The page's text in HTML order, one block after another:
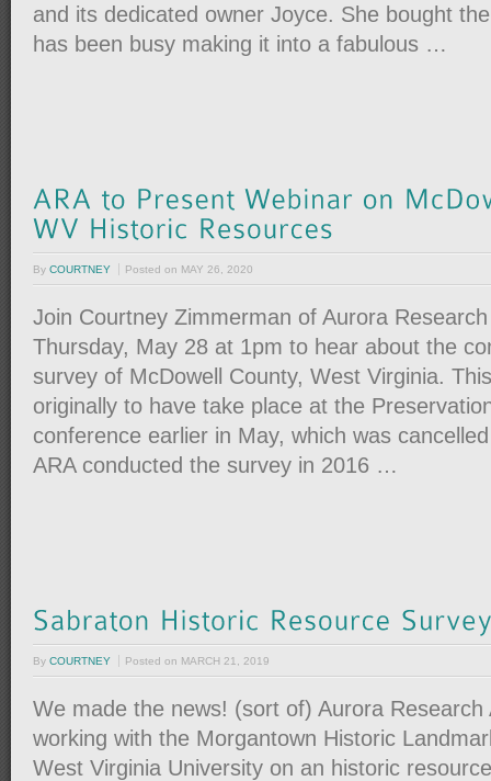
and its dedicated owner Joyce. She bought
has been busy making it into a fabulous …
By COURTNEY Posted on MAY 26, 2020
Join Courtney Zimmerman of Aurora
Thursday, May 28 at 1pm to hear about the
survey of McDowell County, West Virginia.
originally to have take place at the
conference earlier in May, which was
ARA conducted the survey in 2016 …
By COURTNEY Posted on MARCH 21, 2019
We made the news! (sort of) Aurora Research
working with the Morgantown Historic
West Virginia University on an historic